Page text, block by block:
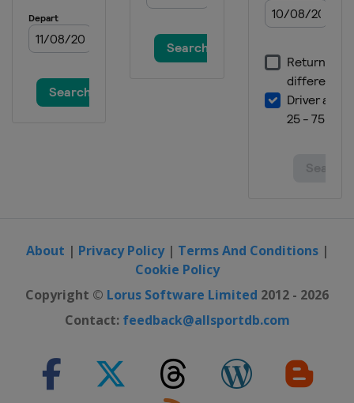
About | Privacy Policy| Terms And Conditions|
Cookie Policy
Copyright © Lorus Software Limited 2012 - 2026
Contact: feedback@allsportdb.com